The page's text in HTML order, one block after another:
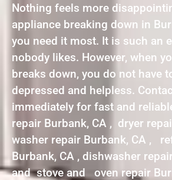
Nothing feels more
appliance breaking down in
you need it most. It is such an
nobody likes. However, when
breaks down, you do not have
depressed and helpless.
immediately for fast and
repair Burbank, CA , dryer
washer repair Burbank, CA ,
Burbank, CA , dishwasher
and stove and oven repair